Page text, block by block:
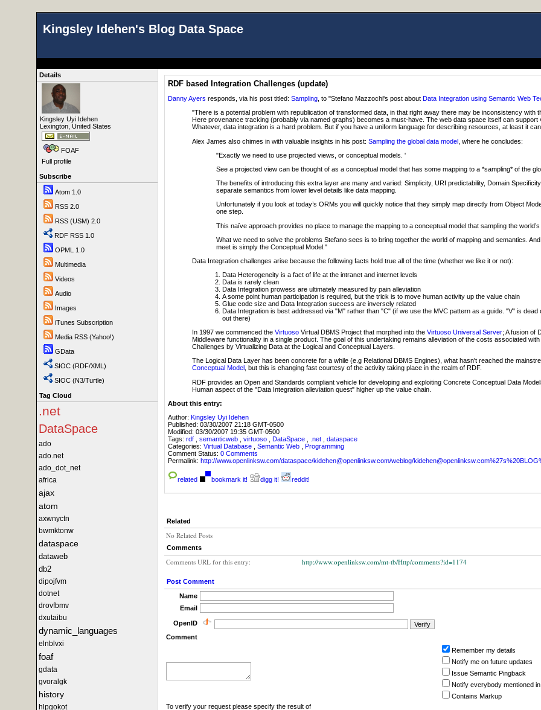
Kingsley Idehen's Blog Data Space
Details
Kingsley Uyi Idehen
Lexington, United States
FOAF
Full profile
Subscribe
Atom 1.0
RSS 2.0
RSS (USM) 2.0
RDF RSS 1.0
OPML 1.0
Multimedia
Videos
Audio
Images
iTunes Subscription
Media RSS (Yahoo!)
GData
SIOC (RDF/XML)
SIOC (N3/Turtle)
Tag Cloud
.net
DataSpace
ado
ado.net
ado_dot_net
africa
ajax
atom
axwnyctn
bwmktonw
dataspace
dataweb
db2
dipojfvm
dotnet
drovfbmv
dxutaibu
dynamic_languages
elnblvxi
foaf
gdata
gvoralgk
history
hlpgokot
RDF based Integration Challenges (update)
Danny Ayers responds, via his post titled: Sampling , to "Stefano Mazzochi's post about Data Integration using Semantic Web
"There is a potential problem with republication of transformed data, in that right away there may be inconsistency with
Here provenance tracking (probably via named graphs) becomes a must-have. The web data space itself can support
Whatever, data integration is a hard problem. But if you have a uniform language for describing resources, at least it
Alex James also chimes in with valuable insights in his post: Sampling the global data model , where he concludes:
"Exactly we need to use projected views, or conceptual models. '
See a projected view can be thought of as a conceptual model that has some mapping to a *sampling* of the
The benefits of introducing this extra layer are many and varied: Simplicity, URI predictability, Domain
separate semantics from lower level details like data mapping.
Unfortunately if you look at today’s ORMs you will quickly notice that they simply map directly from Object
one step.
This naïve approach provides no place to manage the mapping to a conceptual model that sampling the world’s
What we need to solve the problems Stefano sees is to bring together the world of mapping and semantics.
meet is simply the Conceptual Model."
Data Integration challenges arise because the following facts hold true all of the time (whether we like it or not):
Data Heterogeneity is a fact of life at the intranet and internet levels
Data is rarely clean
Data Integration prowess are ultimately measured by pain alleviation
A some point human participation is required, but the trick is to move human activity up the value chain
Glue code size and Data Integration success are inversely related
Data Integration is best addressed via "M" rather than "C" (if we use the MVC pattern as a guide. "V" is
out there)
In 1997 we commenced the Virtuoso Virtual DBMS Project that morphed into the Virtuoso Universal Server; A fusion of
Middleware functionality in a single product. The goal of this undertaking remains alleviation of the costs associated
Challenges by Virtualizing Data at the Logical and Conceptual Layers.
The Logical Data Layer has been concrete for a while (e.g Relational DBMS Engines), what hasn't reached the
Conceptual Model , but this is changing fast courtesy of the activity taking place in the realm of RDF.
RDF provides an Open and Standards compliant vehicle for developing and exploiting Concrete Conceptual Data
Human aspect of the "Data Integration alleviation quest" higher up the value chain.
About this entry:
Author: Kingsley Uyi Idehen
Published: 03/30/2007 21:18 GMT-0500
Modified: 03/30/2007 19:35 GMT-0500
Tags: rdf semanticweb virtuoso DataSpace .net
dataspace
Categories: Virtual Database Semantic Web
Programming
Comment Status: 0 Comments
Permalink: http://www.openlinksw.com/dataspace/kidehen@openlinksw.com/weblog/
related bookmark it! digg it! reddit!
Related
No Related Posts
Comments
Comments URL for this entry: http://www.openlinksw.com/mt-tb/Http/comments?id=1174
Post Comment
Name
Email
OpenID
Comment
Remember my details
Notify me on future updates
Issue Semantic Pingback
Notify everybody mentioned
Contains Markup
To verify your request please specify the result of